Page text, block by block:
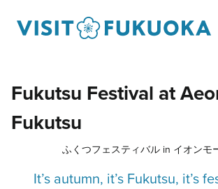
Fukutsu Festival at
Fukutsu
ふくつフェスティバル in イオンモ
It’s autumn, it’s Fukutsu, it’s